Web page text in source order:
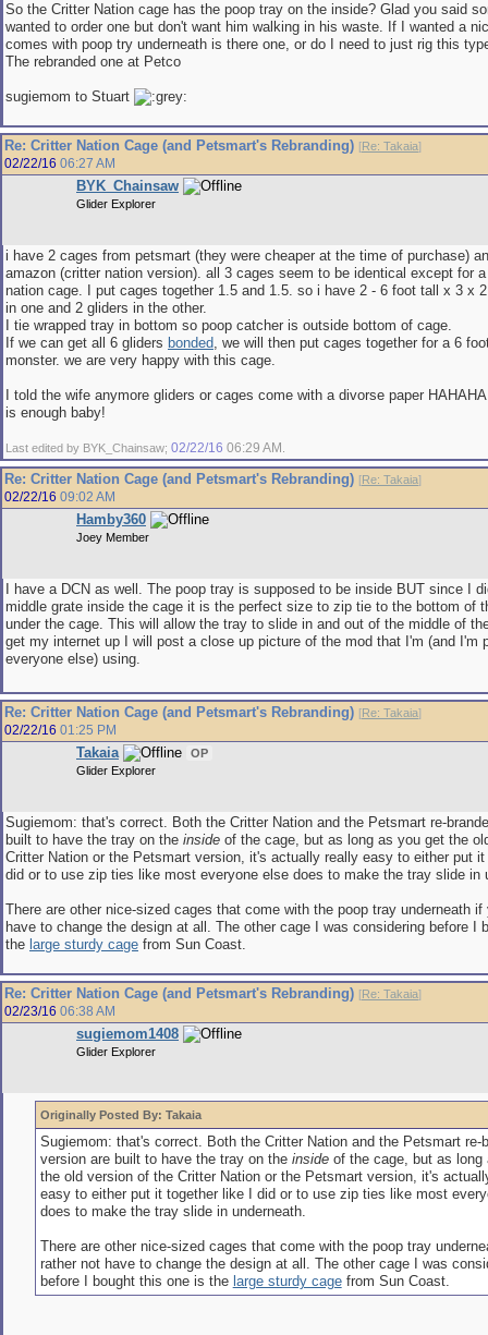
So the Critter Nation cage has the poop tray on the inside? Glad you said
wanted to order one but don't want him walking in his waste. If I wanted a
comes with poop try underneath is there one, or do I need to just rig this
The rebranded one at Petco
sugiemom to Stuart
Re: Critter Nation Cage (and Petsmart's Rebranding) [Re: Takaia]
02/22/16 06:27 AM
BYK_Chainsaw
Glider Explorer
i have 2 cages from petsmart (they were cheaper at the time of purchase)
amazon (critter nation version). all 3 cages seem to be identical except for
nation cage. I put cages together 1.5 and 1.5. so i have 2 - 6 foot tall x 3 x
in one and 2 gliders in the other.
I tie wrapped tray in bottom so poop catcher is outside bottom of cage.
If we can get all 6 gliders bonded, we will then put cages together for a 6
monster. we are very happy with this cage.
I told the wife anymore gliders or cages come with a divorse paper
is enough baby!
Last edited by BYK_Chainsaw; 02/22/16 06:29 AM
Re: Critter Nation Cage (and Petsmart's Rebranding) [Re: Takaia]
02/22/16 09:02 AM
Hamby360
Joey Member
I have a DCN as well. The poop tray is supposed to be inside BUT since I
middle grate inside the cage it is the perfect size to zip tie to the bottom of
under the cage. This will allow the tray to slide in and out of the middle of
get my internet up I will post a close up picture of the mod that I'm (and I'm
everyone else) using.
Re: Critter Nation Cage (and Petsmart's Rebranding) [Re: Takaia]
02/22/16 01:25 PM
Takaia
OP
Glider Explorer
Sugiemom: that's correct. Both the Critter Nation and the Petsmart re-
built to have the tray on the inside of the cage, but as long as you get the
Critter Nation or the Petsmart version, it's actually really easy to either put
did or to use zip ties like most everyone else does to make the tray slide in
There are other nice-sized cages that come with the poop tray underneath if
have to change the design at all. The other cage I was considering before I
the large sturdy cage from Sun Coast.
Re: Critter Nation Cage (and Petsmart's Rebranding) [Re: Takaia]
02/23/16 06:38 AM
sugiemom1408
Glider Explorer
Originally Posted By: Takaia
Sugiemom: that's correct. Both the Critter Nation and the Petsmart re-
version are built to have the tray on the insideof the cage, but as long
the old version of the Critter Nation or the Petsmart version, it's
easy to either put it together like I did or to use zip ties like most
does to make the tray slide in underneath.
There are other nice-sized cages that come with the poop tray
rather not have to change the design at all. The other cage I was
before I bought this one is the large sturdy cagefrom Sun Coast.